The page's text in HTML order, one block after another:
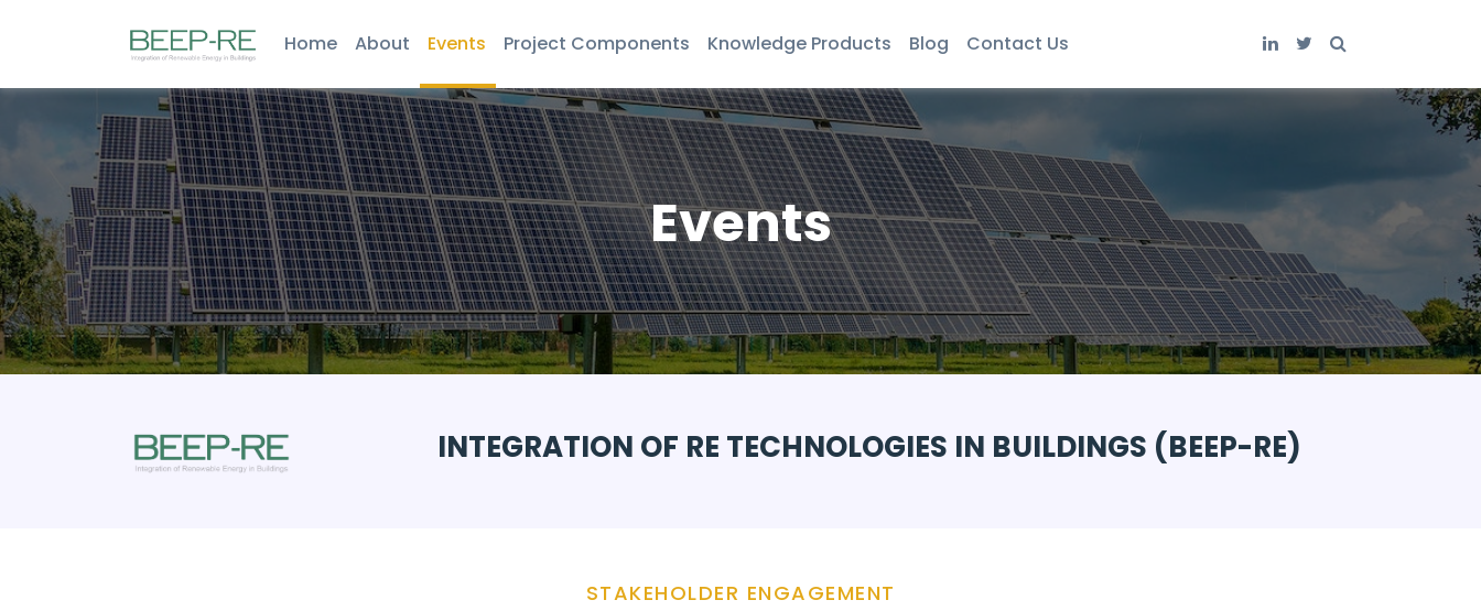
Home About Events Project Components Knowledge Products Blog Contact Us
Events
INTEGRATION OF RE TECHNOLOGIES IN BUILDINGS (BEEP-RE)
STAKEHOLDER ENGAGEMENT